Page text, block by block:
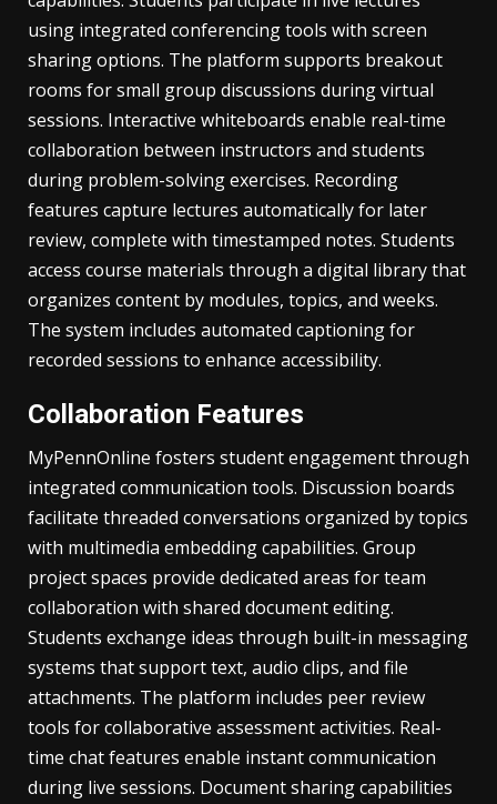
using integrated conferencing tools with screen
sharing options. The platform supports breakout
rooms for small group discussions during virtual
sessions. Interactive whiteboards enable real-time
collaboration between instructors and students
during problem-solving exercises. Recording
features capture lectures automatically for later
review, complete with timestamped notes. Students
access course materials through a digital library that
organizes content by modules, topics, and weeks.
The system includes automated captioning for
recorded sessions to enhance accessibility.
Collaboration Features
MyPennOnline fosters student engagement through
integrated communication tools. Discussion boards
facilitate threaded conversations organized by topics
with multimedia embedding capabilities. Group
project spaces provide dedicated areas for team
collaboration with shared document editing.
Students exchange ideas through built-in messaging
systems that support text, audio clips, and file
attachments. The platform includes peer review
tools for collaborative assessment activities. Real-
time chat features enable instant communication
during live sessions. Document sharing capabilities